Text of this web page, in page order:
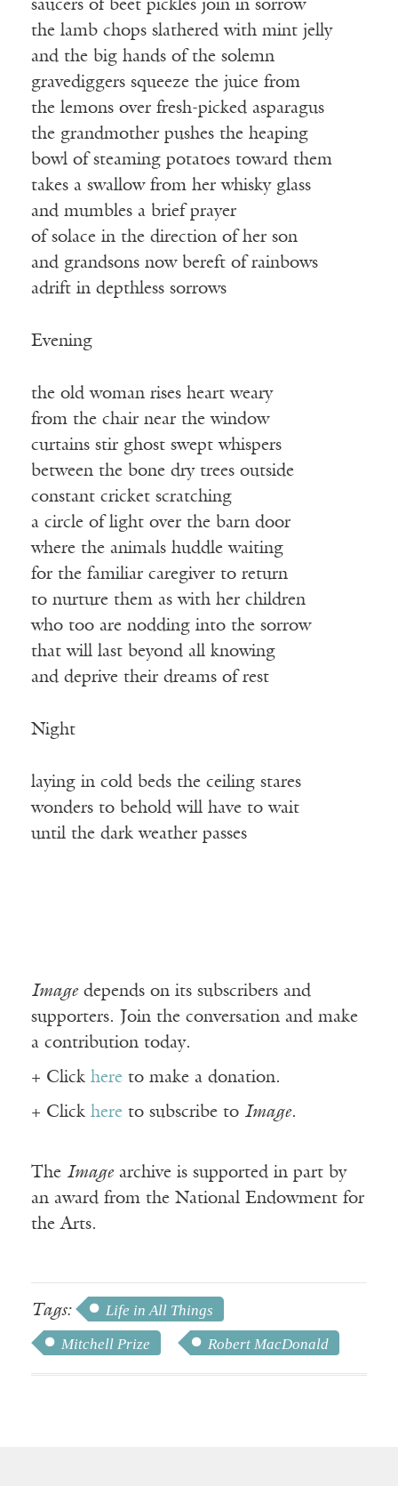
saucers of beet pickles join in sorrow
the lamb chops slathered with mint jelly
and the big hands of the solemn
gravediggers squeeze the juice from
the lemons over fresh-picked asparagus
the grandmother pushes the heaping
bowl of steaming potatoes toward them
takes a swallow from her whisky glass
and mumbles a brief prayer
of solace in the direction of her son
and grandsons now bereft of rainbows
adrift in depthless sorrows
Evening
the old woman rises heart weary
from the chair near the window
curtains stir ghost swept whispers
between the bone dry trees outside
constant cricket scratching
a circle of light over the barn door
where the animals huddle waiting
for the familiar caregiver to return
to nurture them as with her children
who too are nodding into the sorrow
that will last beyond all knowing
and deprive their dreams of rest
Night
laying in cold beds the ceiling stares
wonders to behold will have to wait
until the dark weather passes
Imagedepends on its subscribers and
supporters. Join the conversation and make
a contribution today.
+ Click here to make a donation.
+ Click here to subscribe to Image.
The Imagearchive is supported in part by
an award from the National Endowment for
the Arts.
Tags:
Life in All Things
Mitchell Prize
Robert MacDonald